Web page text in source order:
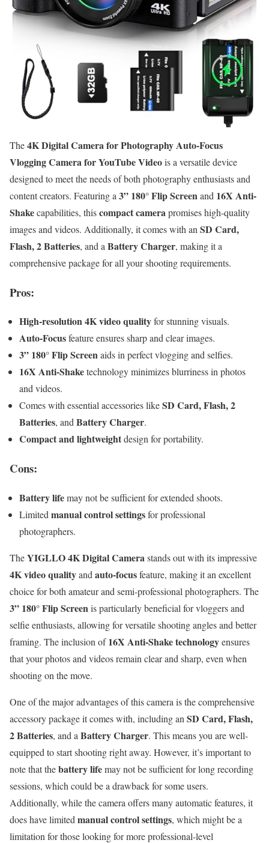
The4K Digital Camera for Photography Auto-Focus
Vlogging Camera for YouTube Videois a versatile device
designed to meet the needs of both photography enthusiasts and
content creators. Featuring a 3” 180° Flip Screenand 16X Anti-
Shakecapabilities, thiscompact camerapromises high-quality
images and videos. Additionally, it comes with an SD Card,
Flash, 2 Batteries, and a Battery Charger, making it a
comprehensive package for all your shooting requirements.
Pros:
High-resolution 4K video qualityfor stunning visuals.
Auto-Focusfeature ensures sharp and clear images.
3” 180° Flip Screenaids in perfect vlogging and selfies.
16X Anti-Shaketechnology minimizes blurriness in photos
and videos.
Comes with essential accessories likeSD Card, Flash, 2
Batteries, andBattery Charger.
Compact and lightweightdesign for portability.
Cons:
Battery lifemay not be sufficient for extended shoots.
Limited manual control settingsfor professional
photographers.
TheYIGLLO 4K Digital Camerastands out with its impressive
4K video qualityand auto-focusfeature, making it an excellent
choice for both amateur and semi-professional photographers. The
3” 180° Flip Screenis particularly beneficial for vloggers and
selfie enthusiasts, allowing for versatile shooting angles and better
framing. The inclusion of16X Anti-Shake technologyensures
that your photos and videos remain clear and sharp, even when
shooting on the move.
One of the major advantages of this camera is the comprehensive
accessory package it comes with, including an SD Card, Flash,
2 Batteries, and a Battery Charger. This means you are well-
equipped to start shooting right away. However, it’s important to
note that thebattery lifemay not be sufficient for long recording
sessions, which could be a drawback for some users.
Additionally, while the camera offers many automatic features, it
does have limited manual control settings, which might be a
limitation for those looking for more professional-level